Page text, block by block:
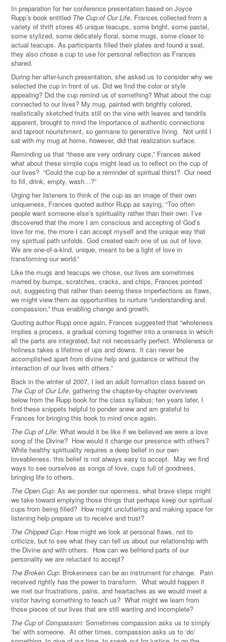
In preparation for her conference presentation based on Joyce
Rupp’s book entitled The Cup of Our Life, Frances collected from a
variety of thrift stores 45 unique teacups, some bright, some pastel,
some stylized, some delicately floral, some mugs, some closer to
actual teacups. As participants filled their plates and found a seat,
they also chose a cup to use for personal reflection as Frances
shared.
During her after-lunch presentation, she asked us to consider why we
selected the cup in front of us. Did we find the color or style
appealing? Did the cup remind us of something? What about the cup
connected to our lives? My mug, painted with brightly colored,
realistically sketched fruits still on the vine with leaves and tendrils
apparent, brought to mind the importance of authentic connections
and taproot nourishment, so germane to generative living. Not until I
sat with my mug at home, however, did that realization surface.
Reminding us that “these are very ordinary cups,” Frances asked
what about these simple cups might lead us to reflect on the cup of
our lives? “Could the cup be a reminder of spiritual thirst? Our need
to fill, drink, empty, wash…?”
Urging her listeners to think of the cup as an image of their own
uniqueness, Frances quoted author Rupp as saying, “Too often
people want someone else’s spirituality rather than their own. I’ve
discovered that the more I am conscious and accepting of God’s
love for me, the more I can accept myself and the unique way that
my spiritual path unfolds. God created each one of us out of love.
We are one-of-a-kind, unique, meant to be a light of love in
transforming our world.”
Like the mugs and teacups we chose, our lives are sometimes
marred by bumps, scratches, cracks, and chips, Frances pointed
out, suggesting that rather than seeing these imperfections as flaws,
we might view them as opportunities to nurture “understanding and
compassion,” thus enabling change and growth.
Quoting author Rupp once again, Frances suggested that “wholeness
implies a process, a gradual coming together into a oneness in which
all the parts are integrated, but not necessarily perfect. Wholeness or
holiness takes a lifetime of ups and downs. It can never be
accomplished apart from divine help and guidance or without the
interaction of our lives with others.”
Back in the winter of 2007, I led an adult formation class based on
The Cup of Our Life, gathering the chapter-by-chapter overviews
below from the Rupp book for the class syllabus; ten years later, I
find these snippets helpful to ponder anew and am grateful to
Frances for bringing this book to mind once again.
The Cup of Life: What would it be like if we believed we were a love
song of the Divine? How would it change our presence with others?
While healthy spirituality requires a deep belief in our own
loveableness, this belief is not always easy to accept. May we find
ways to see ourselves as songs of love, cups full of goodness,
bringing life to others.
The Open Cup: As we ponder our openness, what brave steps might
we take toward emptying those things that perhaps keep our spiritual
cups from being filled? How might uncluttering and making space for
listening help prepare us to receive and trust?
The Chipped Cup: How might we look at personal flaws, not to
criticize, but to see what they can tell us about our relationship with
the Divine and with others. How can we befriend parts of our
personality we are reluctant to accept?
The Broken Cup: Brokenness can be an instrument for change. Pain
received rightly has the power to transform. What would happen if
we met our frustrations, pains, and heartaches as we would meet a
visitor having something to teach us? What might we learn from
those pieces of our lives that are still wanting and incomplete?
The Cup of Compassion: Sometimes compassion asks us to simply
‘be’ with someone. At other times, compassion asks us to ‘do’